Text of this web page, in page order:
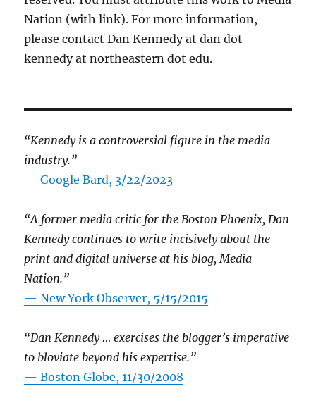
Nation (with link). For more information,
please contact Dan Kennedy at dan dot
kennedy at northeastern dot edu.
“Kennedy is a controversial figure in the media
industry.”
— Google Bard, 3/22/2023
“A former media critic for the Boston Phoenix, Dan
Kennedy continues to write incisively about the
print and digital universe at his blog, Media
Nation.”
—New York Observer, 5/15/2015
“Dan Kennedy … exercises the blogger’s imperative
to bloviate beyond his expertise.”
—Boston Globe, 11/30/2008